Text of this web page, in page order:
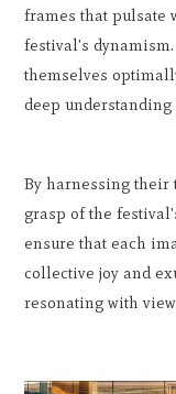
frames that pulsate
festival's
themselves
deep
By harnessing their
grasp of the
ensure that each
collective joy and
resonating with